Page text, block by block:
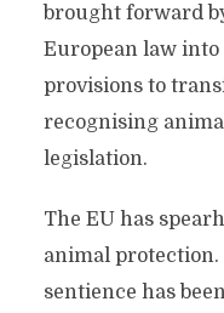
brought forward
European law
provisions to
recognising
legislation.
The EU has
animal
sentience has